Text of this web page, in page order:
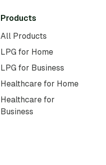
Products
All Products
LPG for Home
LPG for Business
Healthcare for Home
Healthcare for
Business